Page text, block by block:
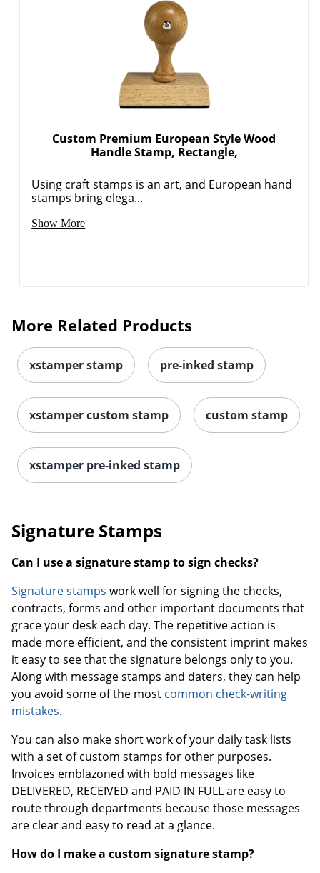
Custom Premium European Style Wood
Handle Stamp, Rectangle,
Using craft stamps is an art, and European hand
stamps bring elega...
Show More
More Related Products
xstamper stamp pre-inked stamp
xstamper custom stamp custom stamp
xstamper pre-inked stamp
Signature Stamps
Can I use a signature stamp to sign checks?
Signature stamps work well for signing the checks,
contracts, forms and other important documents that
grace your desk each day. The repetitive action is
made more efficient, and the consistent imprint makes
it easy to see that the signature belongs only to you.
Along with message stamps and daters, they can help
you avoid some of the most common check-writing
mistakes.
You can also make short work of your daily task lists
with a set of custom stamps for other purposes.
Invoices emblazoned with bold messages like
DELIVERED, RECEIVED and PAID IN FULL are easy to
route through departments because those messages
are clear and easy to read at a glance.
How do I make a custom signature stamp?